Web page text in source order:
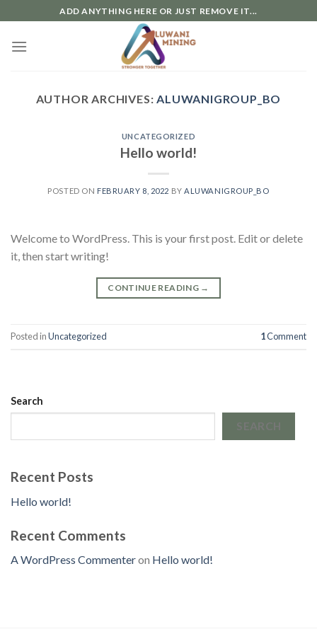
to
content
ADD ANYTHING HERE OR JUST REMOVE IT...
AUTHOR ARCHIVES:ALUWANIGROUP_BO
UNCATEGORIZED
Hello world!
POSTED ON FEBRUARY 8, 2022 BY ALUWANIGROUP_BO
Welcome to WordPress. This is your first post. Edit or delete
it, then start writing!
CONTINUE READING →
Posted inUncategorized 1Comment
Search
Recent Posts
Hello world!
Recent Comments
A WordPress Commenteron Hello world!